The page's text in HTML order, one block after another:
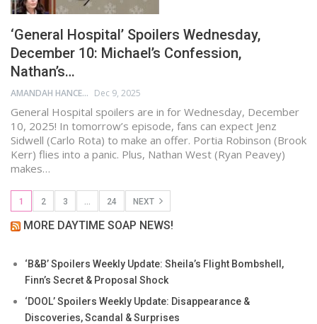
‘General Hospital’ Spoilers Wednesday,
December 10: Michael’s Confession,
Nathan’s…
AMANDAH HANCEN Dec 9, 2025
General Hospital spoilers are in for Wednesday, December
10, 2025! In tomorrow’s episode, fans can expect Jenz
Sidwell (Carlo Rota) to make an offer. Portia Robinson (Brook
Kerr) flies into a panic. Plus, Nathan West (Ryan Peavey)
makes…
1 2 3 … 24 NEXT
MORE DAYTIME SOAP NEWS!
‘B&B’ Spoilers Weekly Update: Sheila’s Flight Bombshell,
Finn’s Secret & Proposal Shock
‘DOOL’ Spoilers Weekly Update: Disappearance &
Discoveries, Scandal & Surprises